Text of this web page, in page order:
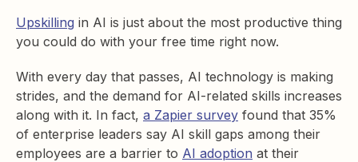
Upskilling in AI is just about the most productive thing
you could do with your free time right now.
With every day that passes, AI technology is making
strides, and the demand for AI-related skills increases
along with it. In fact, a Zapier survey found that 35%
of enterprise leaders say AI skill gaps among their
employees are a barrier to AI adoption at their